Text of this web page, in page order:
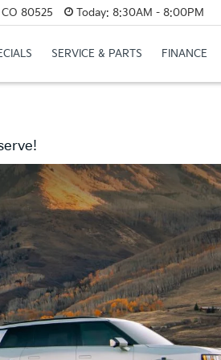
80525 Today: 8:30AM - 8:00PM
SERVICE & PARTS FINANCE